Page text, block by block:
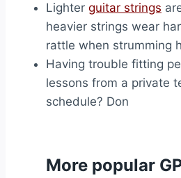
Lighter guitar strings
heavier strings wear
rattle when strumming
Having trouble fitting
lessons from a private
schedule? Don
More popular